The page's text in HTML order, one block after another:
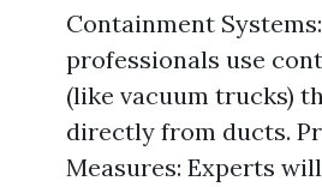
Containment
professionals use
(like vacuum trucks)
directly from ducts.
Measures: Experts